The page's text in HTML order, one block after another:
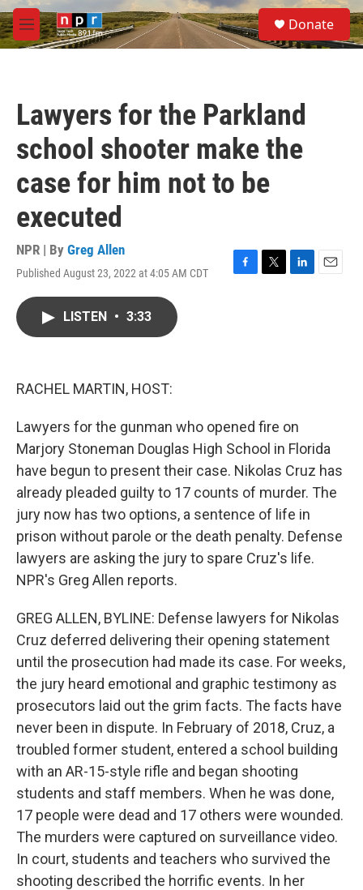
Skip to main content
M
e
S
e
a
Donate
Lawyers for the Parkland
school shooter make the
case for him not to be
executed
NPR | By Greg Allen
Published August 23, 2022 at 4:05 AM CDT
F
T
L
E
LISTEN • 3:33
RACHEL MARTIN, HOST:
Lawyers for the gunman who opened fire on
Marjory Stoneman Douglas High School in Florida
have begun to present their case. Nikolas Cruz has
already pleaded guilty to 17 counts of murder. The
jury now has two options, a sentence of life in
prison without parole or the death penalty. Defense
lawyers are asking the jury to spare Cruz's life.
NPR's Greg Allen reports.
GREG ALLEN, BYLINE: Defense lawyers for Nikolas
Cruz deferred delivering their opening statement
until the prosecution had made its case. For weeks,
the jury heard emotional and graphic testimony as
prosecutors laid out the grim facts. The facts have
never been in dispute. In February of 2018, Cruz, a
troubled former student, entered a school building
with an AR-15-style rifle and began shooting
students and staff members. When he was done,
17 people were dead and 17 others were wounded.
The murders were captured on surveillance video.
In court, students and teachers who survived the
shooting described the horrific events. In her